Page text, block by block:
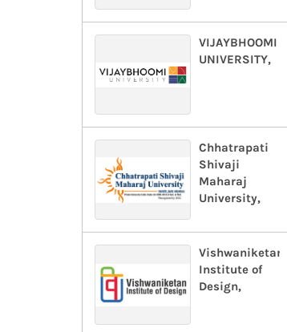
VIJAYBHOOMI
UNIVERSITY,
Chhatrapati
Shivaji
Maharaj
University,
Vishwaniketan
Institute of
Design,